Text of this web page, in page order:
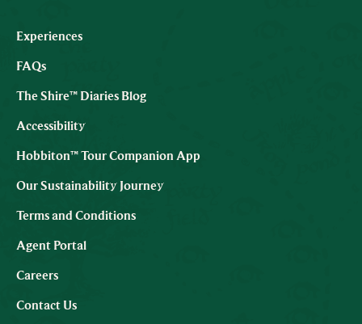
Experiences
FAQs
The Shire™ Diaries Blog
Accessibility
Hobbiton™ Tour Companion App
Our Sustainability Journey
Terms and Conditions
Agent Portal
Careers
Contact Us